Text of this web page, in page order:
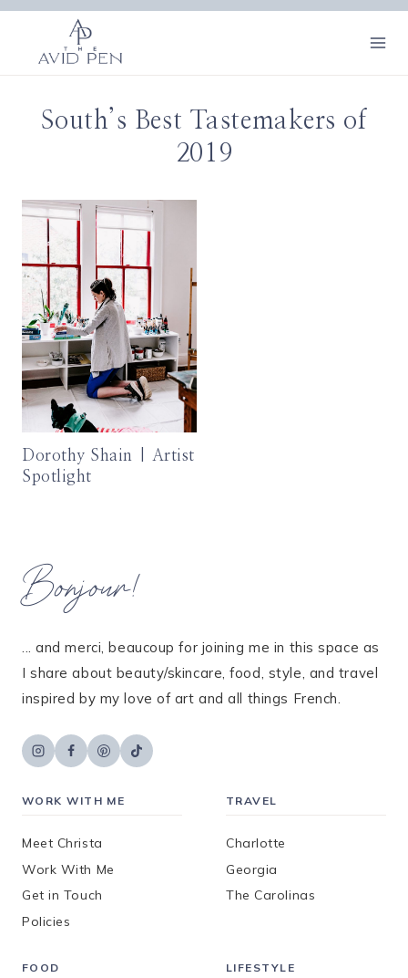
Skip
content
South’s Best Tastemakers of
2019
Dorothy Shain | Artist
Spotlight
Bonjour!
... and merci, beaucoup for joining me in this space as
I share about beauty/skincare, food, style, and travel
inspired by my love of art and all things French.
WORK WITH ME
Meet Christa
Work With Me
Get in Touch
Policies
TRAVEL
Charlotte
Georgia
The Carolinas
FOOD LIFESTYLE